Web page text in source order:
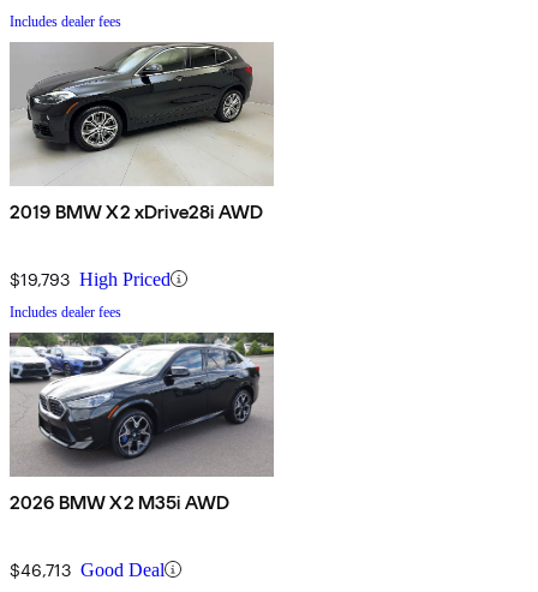
Includes dealer fees
2019 BMW X2 xDrive28i AWD
$19,793 High Priced
Includes dealer fees
2026 BMW X2 M35i AWD
$46,713 Good Deal